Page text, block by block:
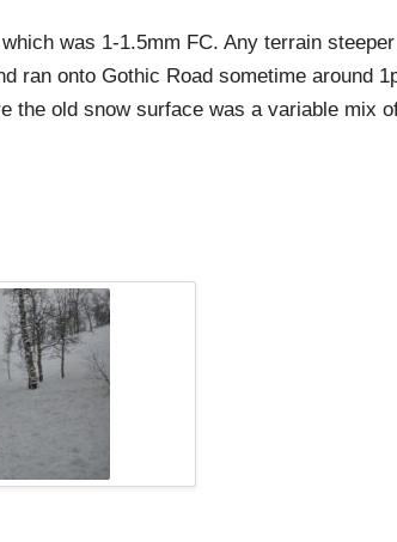
was 1-1.5mm FC. Any terrain
ran onto Gothic Road sometime around
old snow surface was a variable mix